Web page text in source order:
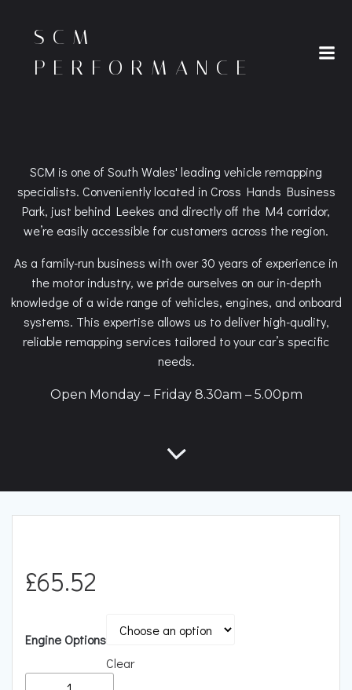
SCM
PERFORMANCE
SCM is one of South Wales' leading vehicle remapping
specialists. Conveniently located in Cross Hands Business
Park, just behind Leekes and directly off the M4 corridor,
we’re easily accessible for customers across the region.
As a family-run business with over 30 years of experience in
the motor industry, we pride ourselves on our in-depth
knowledge of a wide range of vehicles, engines, and onboard
systems. This expertise allows us to deliver high-quality,
reliable remapping services tailored to your car’s specific
needs.
Open Monday – Friday 8.30am – 5.00pm
£65.52
Engine Options
Clear
Racingline